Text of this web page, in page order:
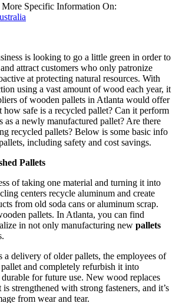
Specific Information On:
is looking to go a little green in order to
attract customers who only patronize
at protecting natural resources. With
using a vast amount of wood each year, it
of wooden pallets in Atlanta would offer
safe is a recycled pallet? Can it perform
as a newly manufactured pallet? Are there
recycled pallets? Below is some basic info
including safety and cost savings.
Pallets
of taking one material and turning it into
centers recycle aluminum and create
from old soda cans or aluminum scrap.
pallets. In Atlanta, you can find
in not only manufacturing new pallets
a delivery of older pallets, the employees of
and completely refurbish it into
for future use. New wood replaces
strengthened with strong fasteners, and it’s
from wear and tear.